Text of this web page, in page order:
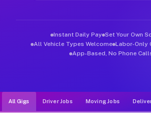
Instant Daily Pay Set Your Own
All Vehicle Types Welcome Labor-Only
App-Based, No Phone
All Gigs Driver Jobs Moving Jobs